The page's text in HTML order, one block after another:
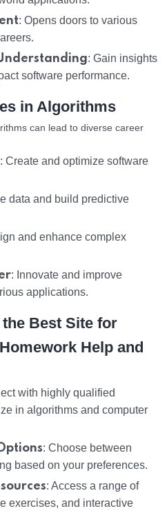
: Opens doors to various
: Gain insights
software performance.
in Algorithms
can lead to diverse career
: Create and optimize software
data and build predictive
and enhance complex
: Innovate and improve
applications.
Best Site for
Help and
with highly qualified
in algorithms and computer
: Choose between
based on your preferences.
: Access a range of
exercises, and interactive